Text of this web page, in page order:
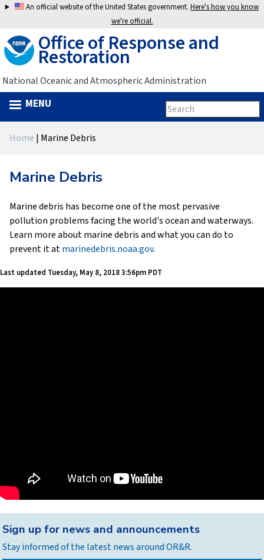
Jump
navigation
An official website of the United States government.Here's how you know
we're official.
Office of Response and
Restoration
National Oceanic and Atmospheric Administration
Search
Search
this
MENU
are
Home | Marine Debris
Marine Debris
Marine debris has become one of the most pervasive
pollution problems facing the world's ocean and waterways.
Learn more about marine debris and what you can do to
prevent it atmarinedebris.noaa.gov.
Last updated Tuesday, May 8, 2018 3:56pm PDT
to
top
Sign up for news and announcements
Stay informed of the latest news around OR&R.